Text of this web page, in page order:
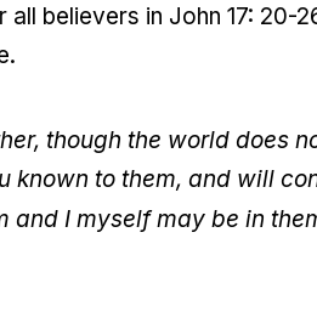
all believers in John 17:
though the world does
known to them, and will
and I myself may be in